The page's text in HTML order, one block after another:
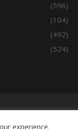
(596)
(104)
(492)
(524)
Services.
experience.